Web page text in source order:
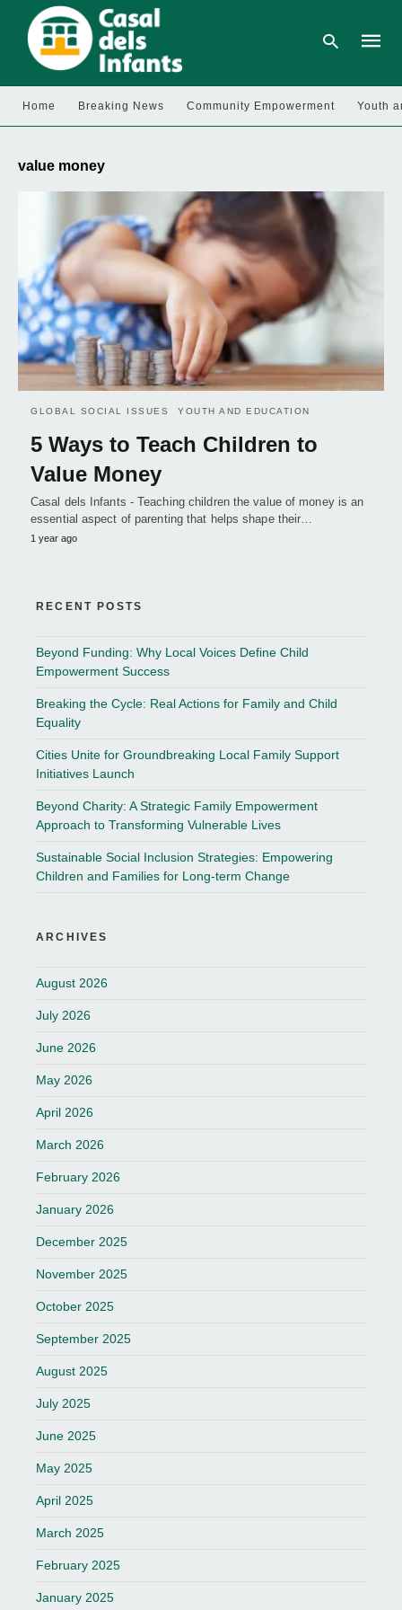
Home Breaking News Community Empowerment Youth
value money
GLOBAL SOCIAL ISSUES YOUTH AND EDUCATION
5 Ways to Teach Children to
Value Money
Casal dels Infants - Teaching children the value of money is an
essential aspect of parenting that helps shape their…
1 year ago
RECENT POSTS
Beyond Funding: Why Local Voices Define Child
Empowerment Success
Breaking the Cycle: Real Actions for Family and Child
Equality
Cities Unite for Groundbreaking Local Family Support
Initiatives Launch
Beyond Charity: A Strategic Family Empowerment
Approach to Transforming Vulnerable Lives
Sustainable Social Inclusion Strategies: Empowering
Children and Families for Long-term Change
ARCHIVES
August 2026
July 2026
June 2026
May 2026
April 2026
March 2026
February 2026
January 2026
December 2025
November 2025
October 2025
September 2025
August 2025
July 2025
June 2025
May 2025
April 2025
March 2025
February 2025
January 2025